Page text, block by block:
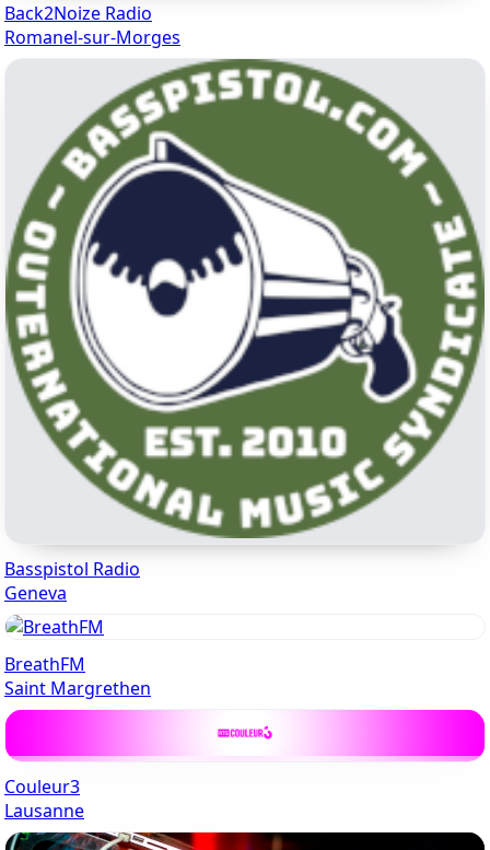
Back2Noize Radio
Romanel-sur-Morges
Basspistol Radio
Geneva
BreathFM
Saint Margrethen
Couleur3
Lausanne